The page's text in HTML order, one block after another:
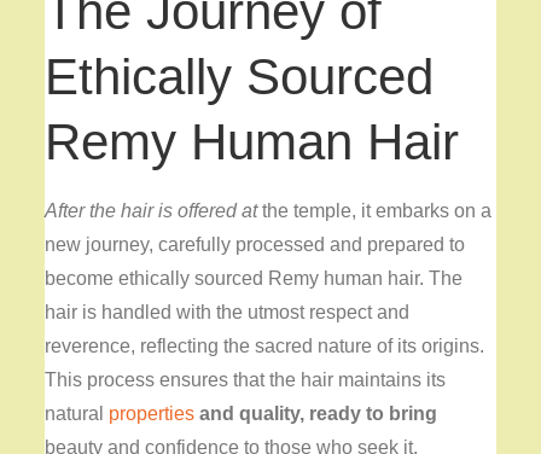
The Journey of
Ethically Sourced
Remy Human Hair
After the hair is offered atthe temple, it embarks on a
new journey, carefully processed and prepared to
become ethically sourced Remy human hair. The
hair is handled with the utmost respect and
reverence, reflecting the sacred nature of its origins.
This process ensures that the hair maintains its
natural properties and quality, ready to bring
beauty and confidence to those who seek it.